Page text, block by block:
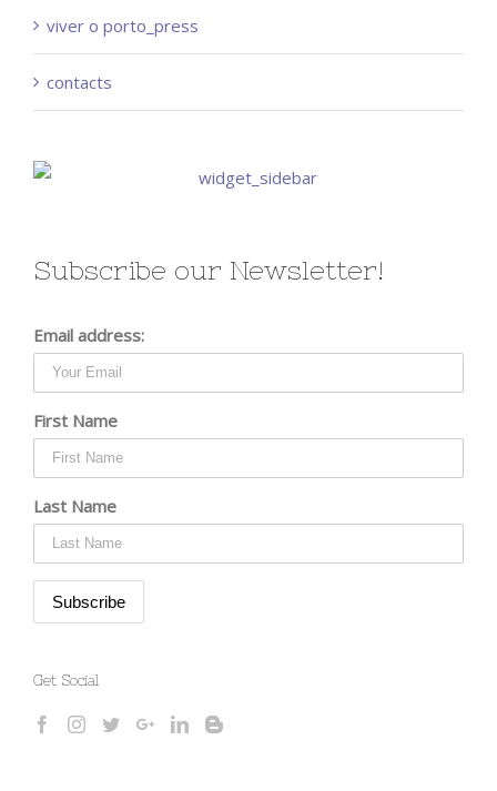
viver o porto_press
contacts
Subscribe our Newsletter!
Email address:
First Name
Last Name
Get Social